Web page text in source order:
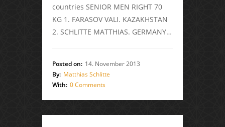
countries SENIOR MEN RIGHT 70
KG 1. FARASOV VALI. KAZAKHSTAN
2. SCHLITTE MATTHIAS. GERMANY…
Posted on: 14. November 2013
By: Matthias Schlitte
With: 0 Comments